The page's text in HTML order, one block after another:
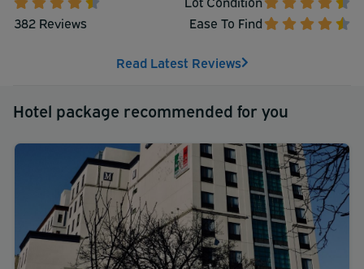
382 Reviews
Ease To Find
Read Latest Reviews
Hotel package recommended for you